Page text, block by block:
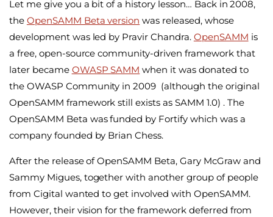
Let me give you a bit of a history lesson… Back in 2008,
the OpenSAMM Beta version was released, whose
development was led by Pravir Chandra. OpenSAMM is
a free, open-source community-driven framework that
later became OWASP SAMM when it was donated to
the OWASP Community in 2009 (although the original
OpenSAMM framework still exists as SAMM 1.0) . The
OpenSAMM Beta was funded by Fortify which was a
company founded by Brian Chess.
After the release of OpenSAMM Beta, Gary McGraw and
Sammy Migues, together with another group of people
from Cigital wanted to get involved with OpenSAMM.
However, their vision for the framework deferred from